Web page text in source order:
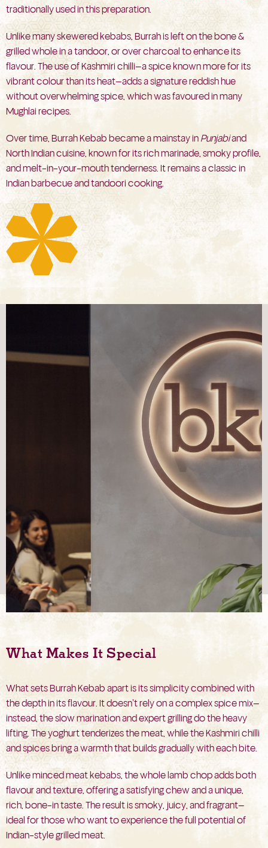
traditionally used in this preparation.
Unlike many skewered kebabs, Burrah is left on the bone &
grilled whole in a tandoor, or over charcoal to enhance its
flavour. The use of Kashmiri chilli—a spice known more for its
vibrant colour than its heat—adds a signature reddish hue
without overwhelming spice, which was favoured in many
Mughlai recipes.
Over time, Burrah Kebab became a mainstay in Punjabiand
North Indian cuisine, known for its rich marinade, smoky profile,
and melt-in-your-mouth tenderness. It remains a classic in
Indian barbecue and tandoori cooking.
What Makes It Special
What sets Burrah Kebab apart is its simplicity combined with
the depth in its flavour. It doesn’t rely on a complex spice mix—
instead, the slow marination and expert grilling do the heavy
lifting. The yoghurt tenderizes the meat, while the Kashmiri chilli
and spices bring a warmth that builds gradually with each bite.
Unlike minced meat kebabs, the whole lamb chop adds both
flavour and texture, offering a satisfying chew and a unique,
rich, bone-in taste. The result is smoky, juicy, and fragrant—
ideal for those who want to experience the full potential of
Indian-style grilled meat.